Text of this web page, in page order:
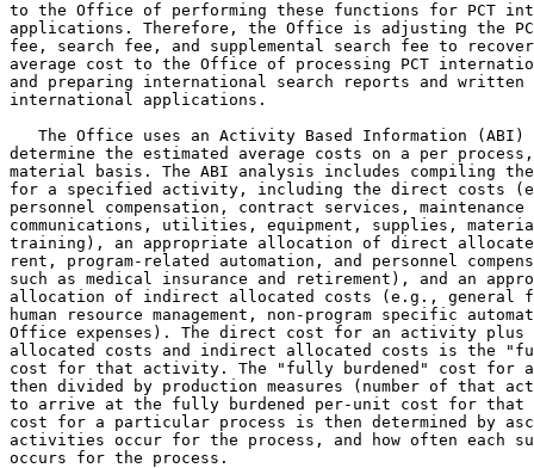
to the Office of performing these functions for PCT
applications. Therefore, the Office is adjusting the
fee, search fee, and supplemental search fee to
average cost to the Office of processing PCT
and preparing international search reports and written
international applications.
The Office uses an Activity Based Information (ABI)
determine the estimated average costs on a per
material basis. The ABI analysis includes compiling
for a specified activity, including the direct costs
personnel compensation, contract services,
communications, utilities, equipment, supplies,
training), an appropriate allocation of direct
rent, program-related automation, and personnel
such as medical insurance and retirement), and an
allocation of indirect allocated costs (e.g., general
human resource management, non-program specific
Office expenses). The direct cost for an activity
allocated costs and indirect allocated costs is the
cost for that activity. The "fully burdened" cost for
then divided by production measures (number of that
to arrive at the fully burdened per-unit cost for that
cost for a particular process is then determined by
activities occur for the process, and how often each
occurs for the process.